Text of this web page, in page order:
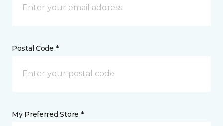
Postal Code *
My Preferred Store *